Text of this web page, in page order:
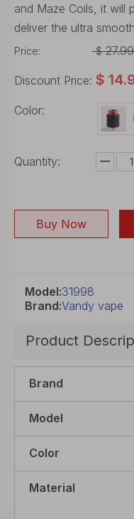
and Maze Coils, it will
deliver the ultra
Price: $ 27.99
Discount Price: $
Color:
Quantity:
Buy Now
Model:31998
Brand:Vandy vape
Product
Brand
Model
Color
Material